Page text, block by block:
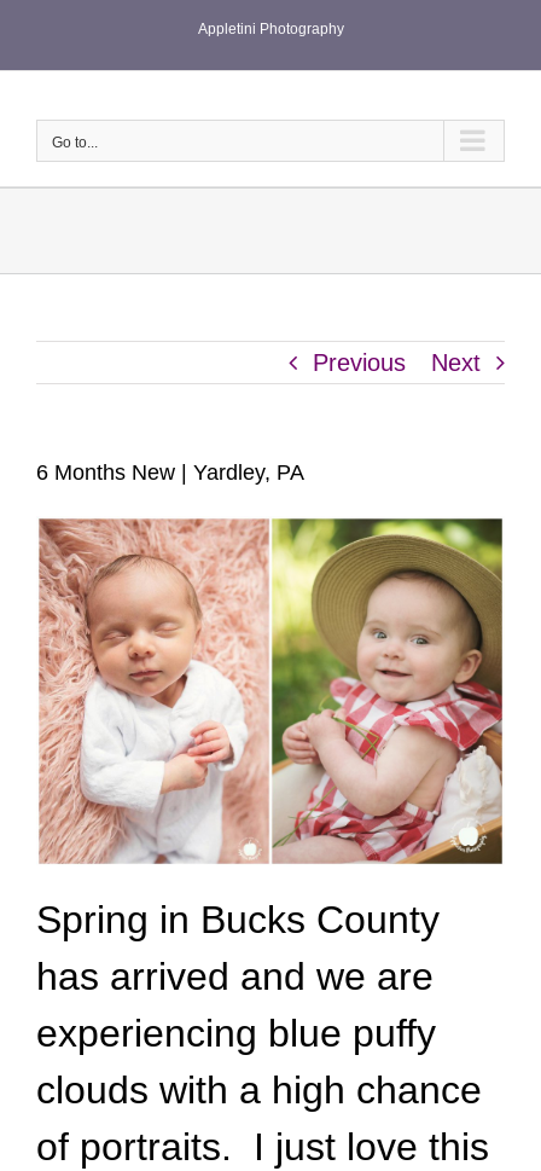
Appletini Photography
Go to...
Previous Next
6 Months New | Yardley, PA
Spring in Bucks County
has arrived and we are
experiencing blue puffy
clouds with a high chance
of portraits. I just love this